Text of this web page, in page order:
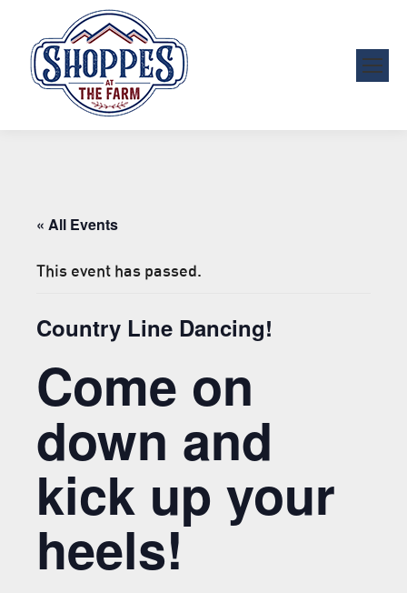
« All Events
This event has passed.
Country Line Dancing!
Come on
down and
kick up your
heels!